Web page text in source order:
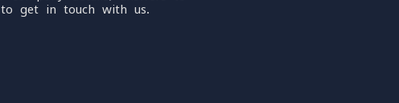
to get in touch with us.